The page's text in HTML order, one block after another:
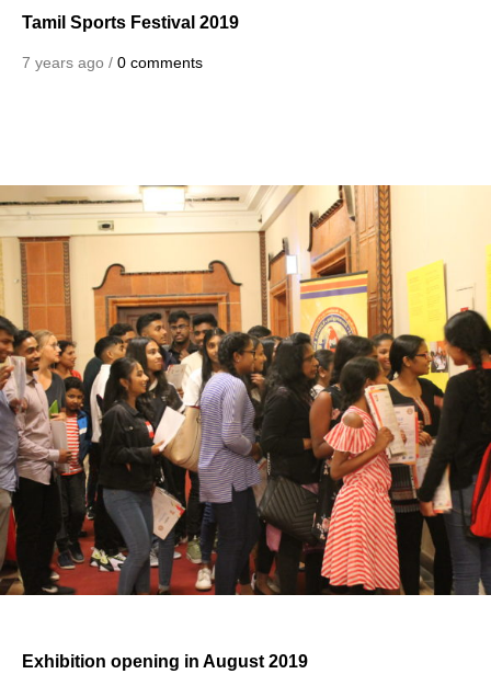
Tamil Sports Festival 2019
7 years ago / 0 comments
Exhibition opening in August 2019